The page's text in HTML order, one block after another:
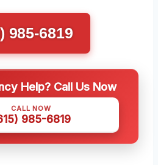
985-6819
Help? Call Us Now
CALL NOW
985-6819